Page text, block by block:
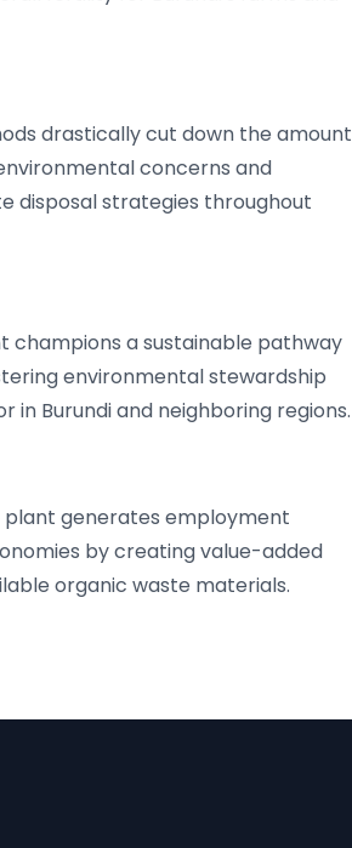
drastically cut down the amount
concerns and
disposal strategies throughout
champions a sustainable pathway
environmental stewardship
Burundi and neighboring regions.
generates employment
by creating value-added
organic waste materials.